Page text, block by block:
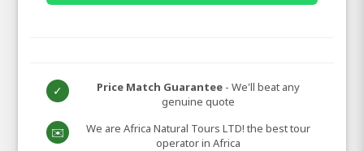
✓ Price Match Guarantee - We'll beat any
genuine quote
✉️
We are Africa Natural Tours LTD! the best tour
operator in Africa